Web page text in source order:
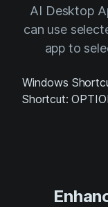
AI Desktop
can use
app to
Windows
Shortcut: